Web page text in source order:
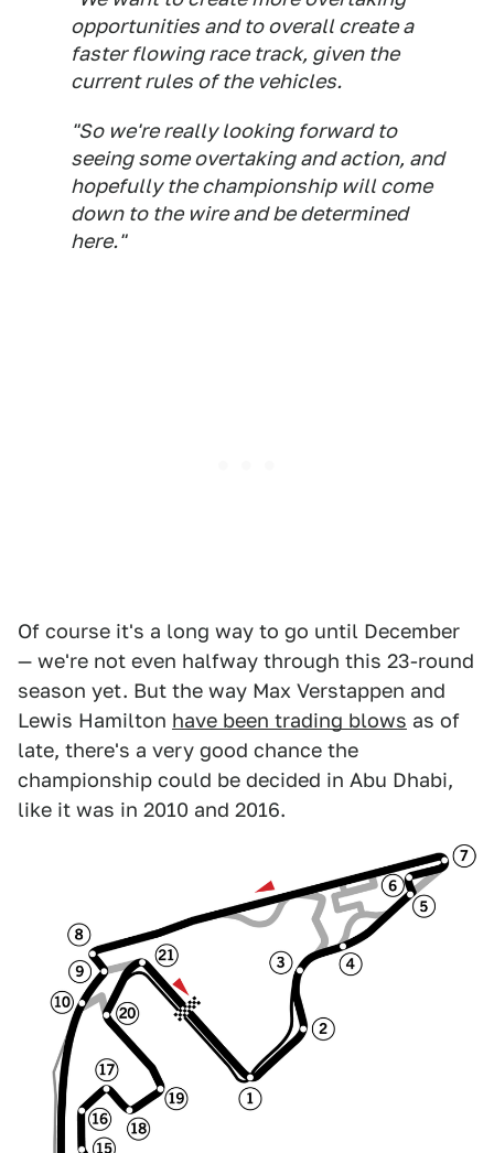
opportunities and to overall create a
faster flowing race track, given the
current rules of the vehicles.
"So we're really looking forward to
seeing some overtaking and action, and
hopefully the championship will come
down to the wire and be determined
here."
Of course it's a long way to go until December
— we're not even halfway through this 23-round
season yet. But the way Max Verstappen and
Lewis Hamilton have been trading blows as of
late, there's a very good chance the
championship could be decided in Abu Dhabi,
like it was in 2010 and 2016.